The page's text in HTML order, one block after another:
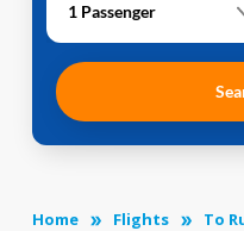
1 Passenger
Home Flights
To